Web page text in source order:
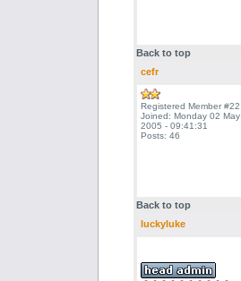
Back to top
cefr
Registered Member #22
Joined: Monday 02 May
2005 - 09:41:31
Posts: 46
Back to top
luckyluke